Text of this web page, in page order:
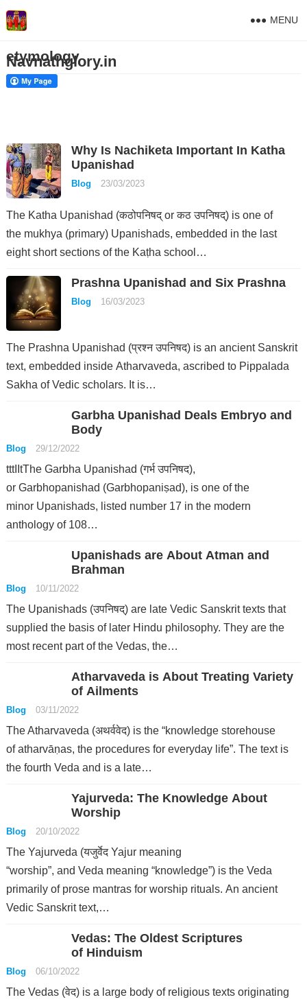
Navnathglory.in
MENU
etymology
Why Is Nachiketa Important In Katha
Upanishad
Blog 23/03/2023
The Katha Upanishad (कठोपनिषद् or कठ उपनिषद्) is one of
the mukhya (primary) Upanishads, embedded in the last
eight short sections of the Kaṭha school…
Prashna Upanishad and Six Prashna
Blog 16/03/2023
The Prashna Upanishad (प्रश्न उपनिषद) is an ancient Sanskrit
text, embedded inside Atharvaveda, ascribed to Pippalada
Sakha of Vedic scholars. It is…
Garbha Upanishad Deals Embryo and
Body
Blog 29/12/2022
tttIItThe Garbha Upanishad (गर्भ उपनिषद),
or Garbhopanishad (Garbhopaniṣad), is one of the
minor Upanishads, listed number 17 in the modern
anthology of 108…
Upanishads are About Atman and
Brahman
Blog 10/11/2022
The Upanishads (उपनिषद्) are late Vedic Sanskrit texts that
supplied the basis of later Hindu philosophy. They are the
most recent part of the Vedas, the…
Atharvaveda is About Treating Variety
of Ailments
Blog 03/11/2022
The Atharvaveda (अथर्ववेद) is the “knowledge storehouse
of atharvāṇas, the procedures for everyday life”. The text is
the fourth Veda and is a late…
Yajurveda: The Knowledge About
Worship
Blog 20/10/2022
The Yajurveda (यजुर्वेद Yajur meaning
“worship”, and Veda meaning “knowledge”) is the Veda
primarily of prose mantras for worship rituals. An ancient
Vedic Sanskrit text,…
Vedas: The Oldest Scriptures
of Hinduism
Blog 06/10/2022
The Vedas (वेद) is a large body of religious texts originating